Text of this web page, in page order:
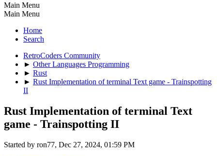
Main Menu
Main Menu
Home
Search
RetroCoders Community
► Other Languages Programming
► Rust
► Rust Implementation of terminal Text game - Trainspotting
II
Rust Implementation of terminal Text
game - Trainspotting II
Started by ron77, Dec 27, 2024, 01:59 PM